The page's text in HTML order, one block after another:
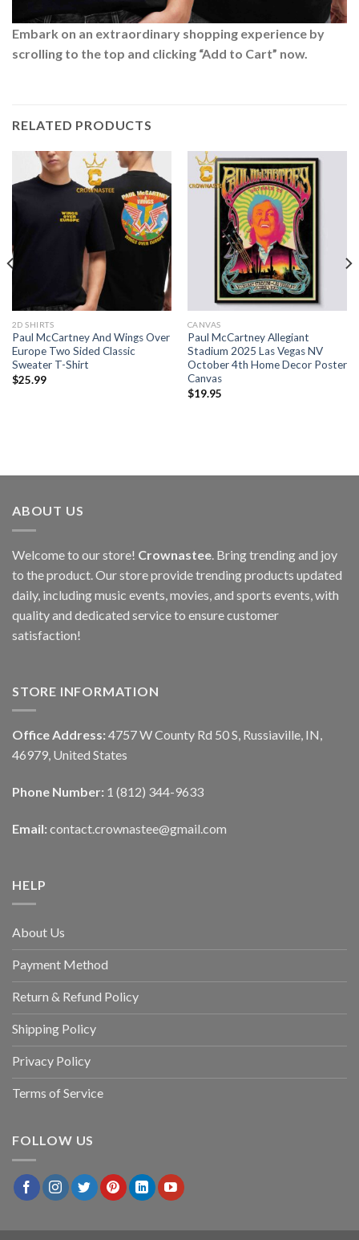
Embark on an extraordinary shopping experience by
scrolling to the top and clicking “Add to Cart” now.
RELATED PRODUCTS
2D SHIRTS
Paul McCartney And Wings Over
Europe Two Sided Classic
Sweater T-Shirt
$25.99
CANVAS
Paul McCartney Allegiant
Stadium 2025 Las Vegas NV
October 4th Home Decor Poster
Canvas
$19.95
ABOUT US
Welcome to our store! Crownastee. Bring trending and joy
to the product. Our store provide trending products updated
daily, including music events, movies, and sports events, with
quality and dedicated service to ensure customer
satisfaction!
STORE INFORMATION
Office Address: 4757 W County Rd 50 S, Russiaville, IN,
46979, United States
Phone Number: 1 (812) 344-9633
Email: contact.crownastee@gmail.com
HELP
About Us
Payment Method
Return & Refund Policy
Shipping Policy
Privacy Policy
Terms of Service
FOLLOW US